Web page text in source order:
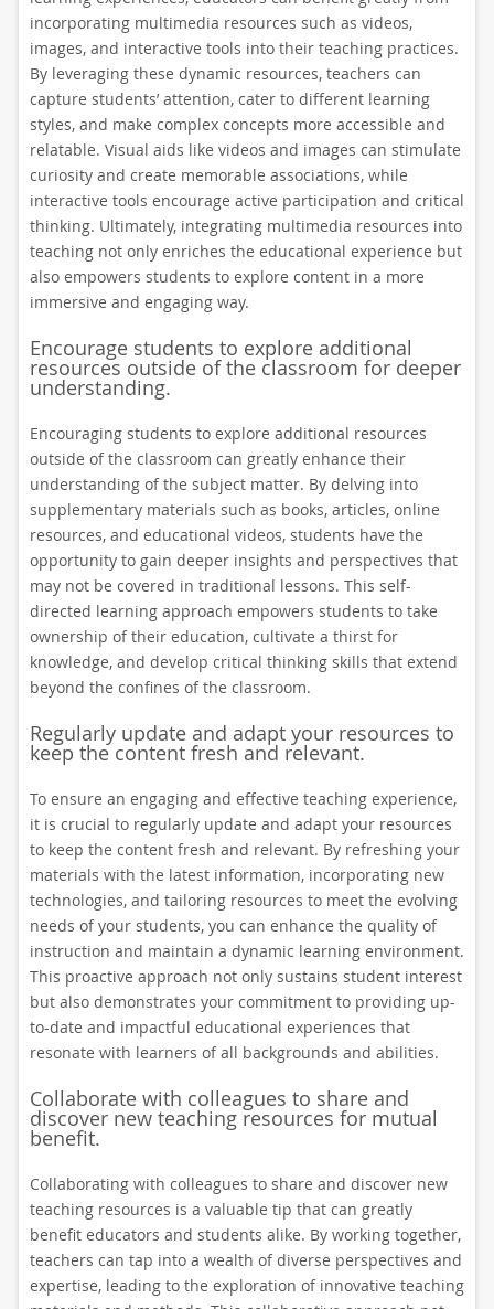
incorporating multimedia resources such as videos,
images, and interactive tools into their teaching practices.
By leveraging these dynamic resources, teachers can
capture students’ attention, cater to different learning
styles, and make complex concepts more accessible and
relatable. Visual aids like videos and images can stimulate
curiosity and create memorable associations, while
interactive tools encourage active participation and critical
thinking. Ultimately, integrating multimedia resources into
teaching not only enriches the educational experience but
also empowers students to explore content in a more
immersive and engaging way.
Encourage students to explore additional
resources outside of the classroom for deeper
understanding.
Encouraging students to explore additional resources
outside of the classroom can greatly enhance their
understanding of the subject matter. By delving into
supplementary materials such as books, articles, online
resources, and educational videos, students have the
opportunity to gain deeper insights and perspectives that
may not be covered in traditional lessons. This self-
directed learning approach empowers students to take
ownership of their education, cultivate a thirst for
knowledge, and develop critical thinking skills that extend
beyond the confines of the classroom.
Regularly update and adapt your resources to
keep the content fresh and relevant.
To ensure an engaging and effective teaching experience,
it is crucial to regularly update and adapt your resources
to keep the content fresh and relevant. By refreshing your
materials with the latest information, incorporating new
technologies, and tailoring resources to meet the evolving
needs of your students, you can enhance the quality of
instruction and maintain a dynamic learning environment.
This proactive approach not only sustains student interest
but also demonstrates your commitment to providing up-
to-date and impactful educational experiences that
resonate with learners of all backgrounds and abilities.
Collaborate with colleagues to share and
discover new teaching resources for mutual
benefit.
Collaborating with colleagues to share and discover new
teaching resources is a valuable tip that can greatly
benefit educators and students alike. By working together,
teachers can tap into a wealth of diverse perspectives and
expertise, leading to the exploration of innovative teaching